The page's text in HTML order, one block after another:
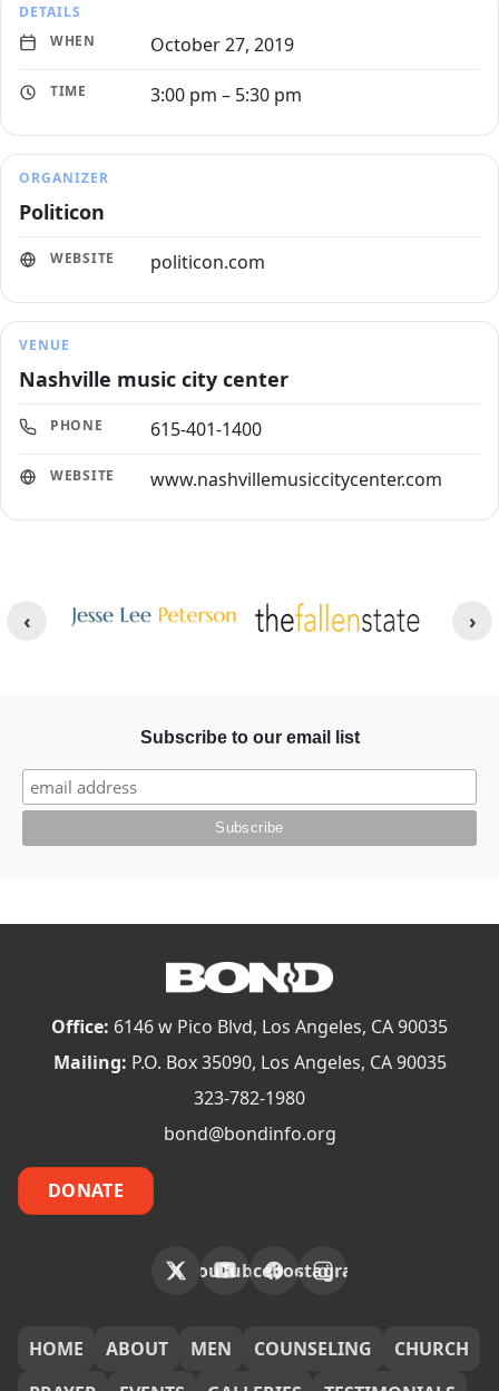
DETAILS
WHEN
October 27, 2019
TIME 3:00 pm – 5:30 pm
ORGANIZER
Politicon
WEBSITE politicon.com
VENUE
Nashville music city center
PHONE 615-401-1400
WEBSITE www.nashvillemusiccitycenter.com
Image Image
Subscribe to our email list
Office: 6146 w Pico Blvd, Los Angeles, CA 90035
Mailing: P.O. Box 35090, Los Angeles, CA 90035
323-782-1980
bond@bondinfo.org
DONATE
X YouTubeFacebookInstagram
HOME ABOUT MEN COUNSELING
CHURCH